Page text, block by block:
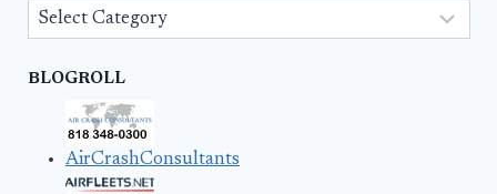
Categories
BLOGROLL
AirCrashConsultants